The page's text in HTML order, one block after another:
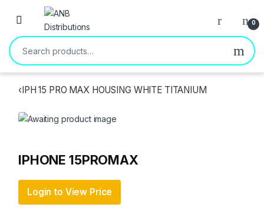
Open 0
Search for:
‹IPH 15 PRO MAX HOUSING WHITE TITANIUM
IPHONE 15PROMAX
Login to View Price